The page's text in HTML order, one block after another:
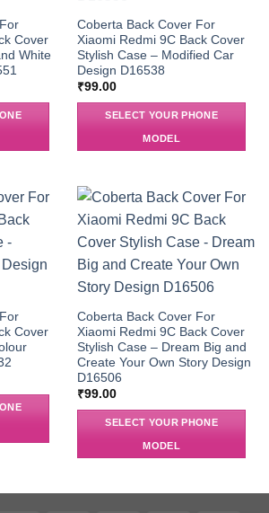
Cover
White
Coberta Back Cover For
Xiaomi Redmi 9C Back Cover
Stylish Case – Modified Car
Design D16538
₹99.00
SELECT YOUR PHONE
MODEL
Cover
Coberta Back Cover For
Xiaomi Redmi 9C Back Cover
Stylish Case – Dream Big and
Create Your Own Story Design
D16506
₹99.00
SELECT YOUR PHONE
MODEL